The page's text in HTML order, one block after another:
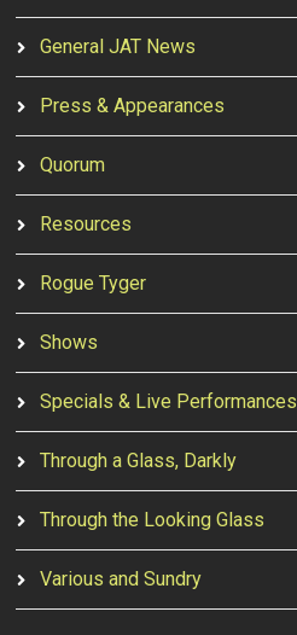
General JAT News
Press & Appearances
Quorum
Resources
Rogue Tyger
Shows
Specials & Live Performances
Through a Glass, Darkly
Through the Looking Glass
Various and Sundry